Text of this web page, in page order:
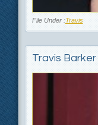
File Under :Travis
Travis Barker